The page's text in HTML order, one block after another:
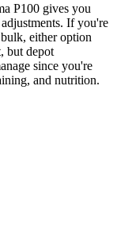
P100 gives you
If you're
either option
but depot
since you're
and nutrition.